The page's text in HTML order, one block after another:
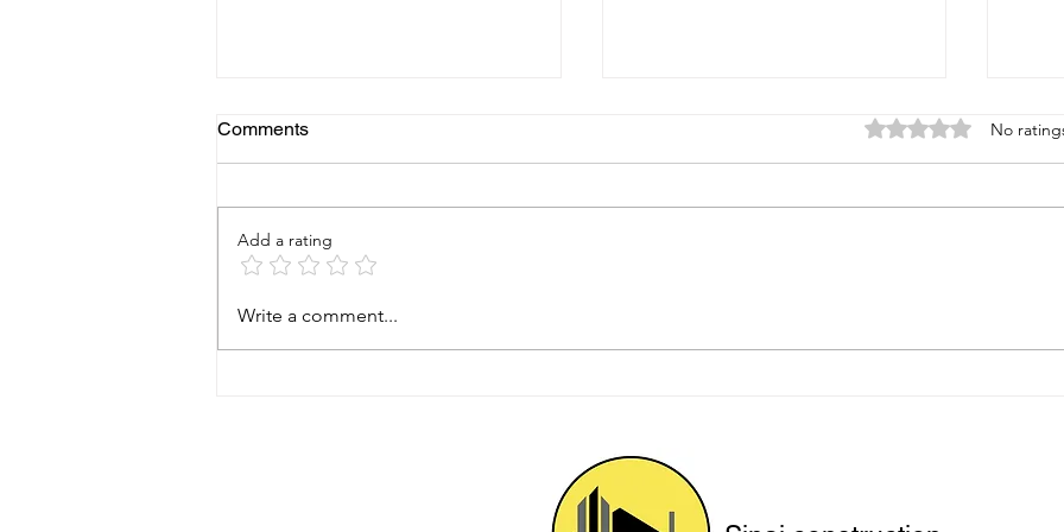
Why a Foundation Health
Comments Rated 0 out of 5
No
Add a rating
Write a comment...